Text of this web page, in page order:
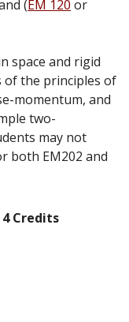
(EM 120 or
space and rigid
of the principles of
momentum, and
two-
may not
both EM202 and
4 Credits